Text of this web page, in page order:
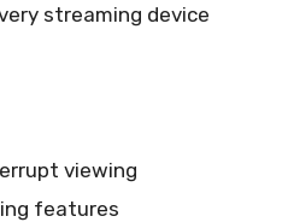
streaming device
viewing
features